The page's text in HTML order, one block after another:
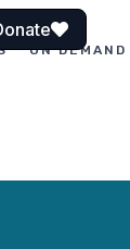
ON DEMAND